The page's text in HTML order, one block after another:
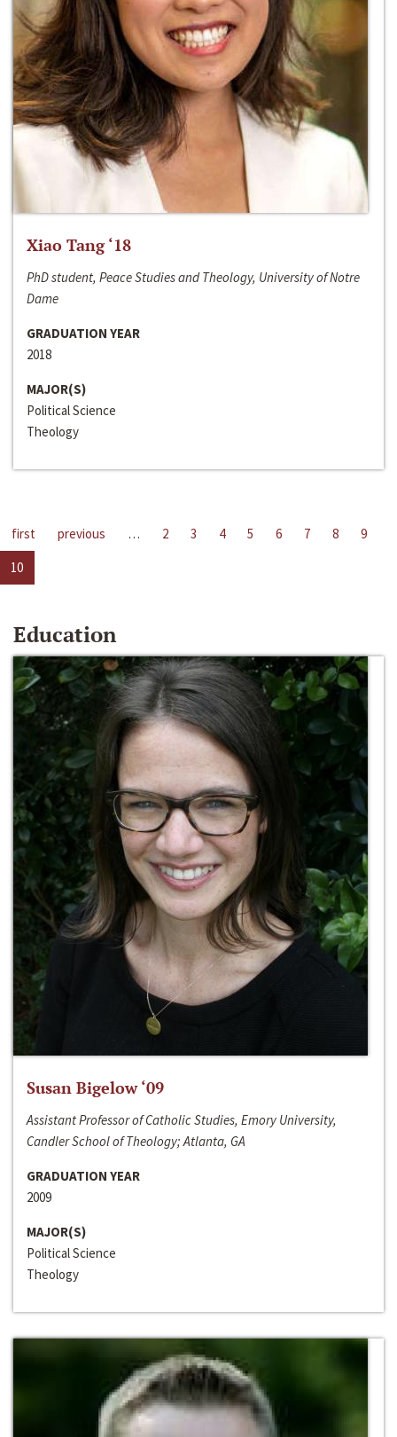
Xiao Tang ‘18
PhD student, Peace Studies and Theology, University of Notre
Dame
GRADUATION YEAR
2018
MAJOR(S)
Political Science
Theology
first previous … 2 3 4 5 6 7 8
9
10
Education
Susan Bigelow ‘09
Assistant Professor of Catholic Studies, Emory University,
Candler School of Theology; Atlanta, GA
GRADUATION YEAR
2009
MAJOR(S)
Political Science
Theology